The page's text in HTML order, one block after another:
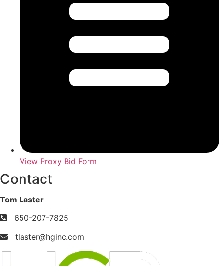
View Proxy Bid Form
Contact
Tom Laster
650-207-7825
tlaster@hginc.com